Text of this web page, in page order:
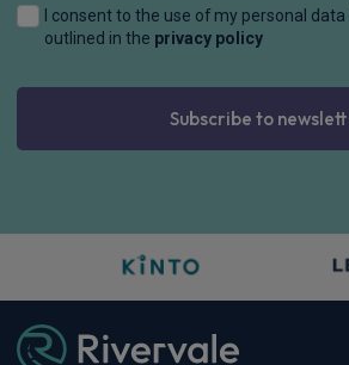
I consent to the use of my personal
outlined in the privacy policy
Subscribe to